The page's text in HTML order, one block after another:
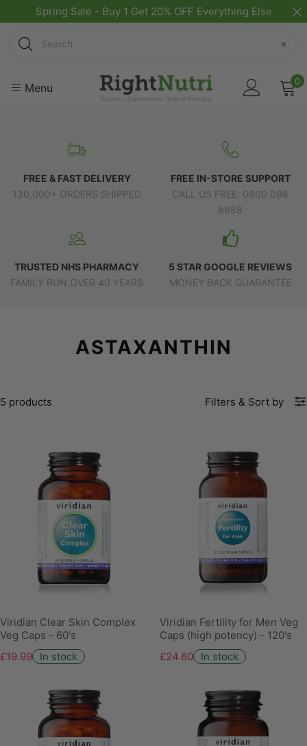
Spring Sale - Buy 1 Get 20% OFF Everything Else
Search
×
Menu 0
FREE & FAST DELIVERY
130,000+ ORDERS SHIPPED
FREE IN-STORE SUPPORT
CALL US FREE: 0800 098
8888
TRUSTED NHS PHARMACY
FAMILY RUN OVER 40 YEARS
5 STAR GOOGLE REVIEWS
MONEY BACK GUARANTEE
ASTAXANTHIN
5 products Filters & Sort by
Viridian Clear Skin Complex
Veg Caps - 60's
£19.99
In stock
Viridian Fertility for Men Veg
Caps (high potency) - 120's
£24.60
In stock